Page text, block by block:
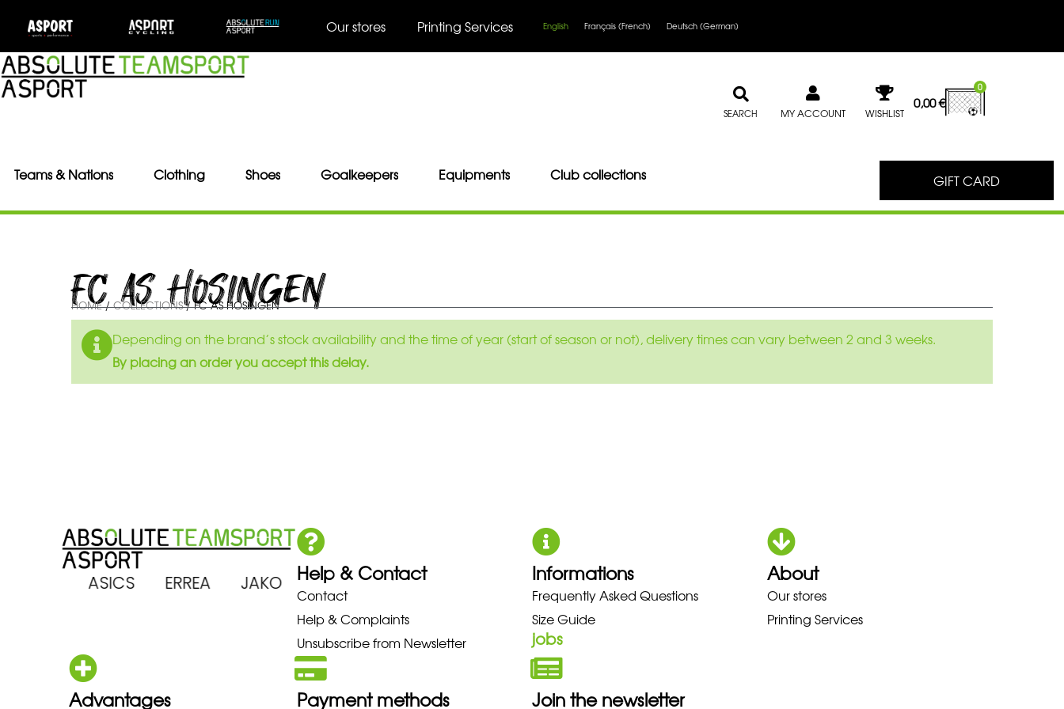
Our stores Printing Services English Français (French) Deutsch (German)
SEARCH MY ACCOUNT WISHLIST
0,00€
0
Teams & Nations Clothing Shoes Goalkeepers Equipments Club collections GIFT CARD
FC AS HOSINGEN
HOME/COLLECTIONS/ FC AS HOSINGEN
Depending on the brand’s stock availability and the time of year (start of season or not), delivery times can vary between 2 and 3 weeks.
By placing an order you accept this delay.
ASICS ERREA JAKO MIZUNO NEW BALANCE NIKE PUMA HOKA LOWA MEINDL NEW
Help & Contact
Contact
Help & Complaints
Unsubscribe from Newsletter
Informations
Frequently Asked Questions
Size Guide
jobs
About
Our stores
Printing Services
Advantages Payment methods Join the newsletter